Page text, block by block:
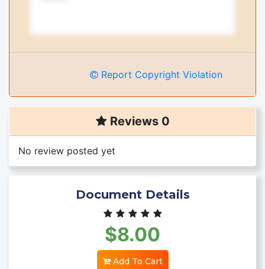
Report Copyright Violation
Reviews 0
No review posted yet
Document Details
$8.00
Add To Cart